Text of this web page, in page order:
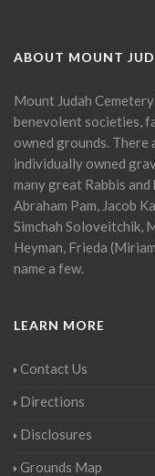
ABOUT MOUNT
Mount Judah
benevolent societies,
owned grounds.
individually owned
many great Rabbis
Abraham Pam, Jacob
Simchah Soloveitchik,
Heyman, Frieda
name a few.
LEARN MORE
Contact Us
Directions
Disclosures
Grounds Map